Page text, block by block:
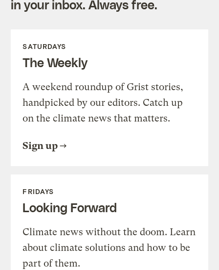
in your inbox. Always free.
SATURDAYS
The Weekly
A weekend roundup of Grist stories,
handpicked by our editors. Catch up
on the climate news that matters.
Sign up
FRIDAYS
Looking Forward
Climate news without the doom. Learn
about climate solutions and how to be
part of them.